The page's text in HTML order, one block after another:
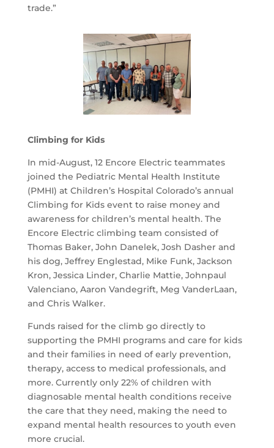
trade.”
Climbing for Kids
In mid-August, 12 Encore Electric teammates
joined the Pediatric Mental Health Institute
(PMHI) at Children’s Hospital Colorado’s annual
Climbing for Kids event to raise money and
awareness for children’s mental health. The
Encore Electric climbing team consisted of
Thomas Baker, John Danelek, Josh Dasher and
his dog, Jeffrey Englestad, Mike Funk, Jackson
Kron, Jessica Linder, Charlie Mattie, Johnpaul
Valenciano, Aaron Vandegrift, Meg VanderLaan,
and Chris Walker.
Funds raised for the climb go directly to
supporting the PMHI programs and care for kids
and their families in need of early prevention,
therapy, access to medical professionals, and
more. Currently only 22% of children with
diagnosable mental health conditions receive
the care that they need, making the need to
expand mental health resources to youth even
more crucial.